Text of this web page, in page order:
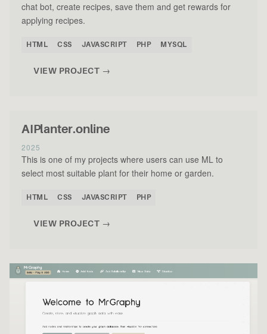
chat bot, create recipes, save them and get rewards for
applying recipes.
HTML CSS JAVASCRIPT PHP MYSQL
VIEW PROJECT →
AIPlanter.online
2025
This is one of my projects where users can use ML to
select most suitable plant for their home or garden.
HTML CSS JAVASCRIPT PHP
VIEW PROJECT →